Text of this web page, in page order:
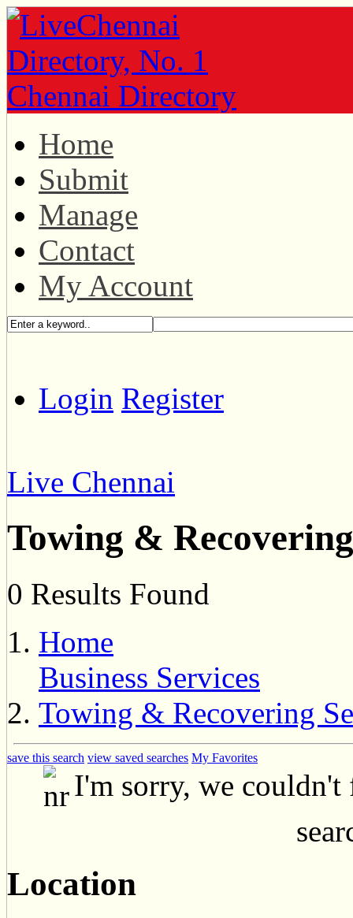
Home
Submit
Manage
Contact
My Account
Login Register
Live Chennai
Towing &
0 Results Found
Home
Business Services
Towing & Recovering
save this search view saved searches My Favorites
I'm sorry, we couldn't
Location